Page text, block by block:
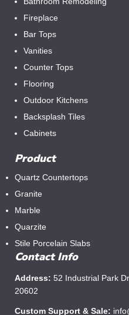
Fireplace
Bar Tops
Vanities
Counter Tops
Flooring
Outdoor Kitchens
Backsplash Tiles
Cabinets
Product
Quartz Countertops
Granite
Marble
Quarzite
Stile Porcelain Slabs
Contact Info
Address: 52 Industrial Park
20602
Custom Support & Sale: